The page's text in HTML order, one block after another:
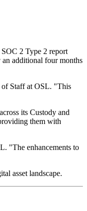
2 Type 2 report
additional four months
of Staff at OSL. "This
its Custody and
them with
"The enhancements to
asset landscape.